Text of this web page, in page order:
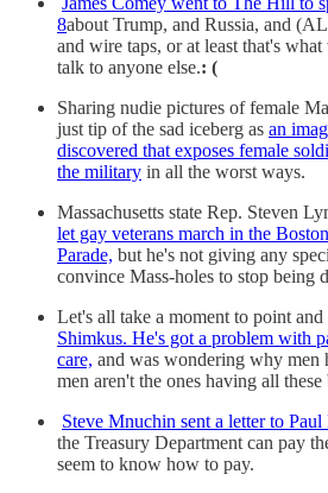
8about Trump, and Russia, and
and wire taps, or at least that's
talk to anyone else.: (
Sharing nudie pictures of female
just tip of the sad iceberg as an
discovered that exposes female
the military in all the worst ways.
Massachusetts state Rep. Steven
let gay veterans march in the
Parade, but he's not giving any
convince Mass-holes to stop being
Let's all take a moment to point
Shimkus. He's got a problem with
care, and was wondering why men
men aren't the ones having all these
Steve Mnuchin sent a letter to
the Treasury Department can pay
seem to know how to pay.